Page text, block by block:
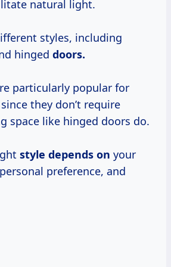
natural light.
styles, including
hinged doors.
particularly popular for
they don’t require
space like hinged doors do.
style depends on your
preference, and